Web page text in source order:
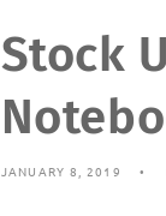
Stock
JANUARY 8, 2019